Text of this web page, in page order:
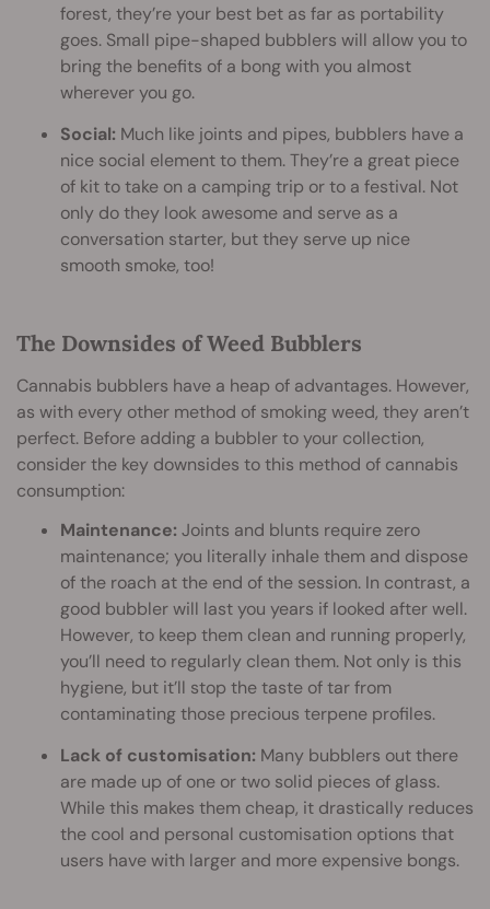
forest, they’re your best bet as far as portability
goes. Small pipe-shaped bubblers will allow you to
bring the benefits of a bong with you almost
wherever you go.
Social: Much like joints and pipes, bubblers have a
nice social element to them. They’re a great piece
of kit to take on a camping trip or to a festival. Not
only do they look awesome and serve as a
conversation starter, but they serve up nice
smooth smoke, too!
The Downsides of Weed Bubblers
Cannabis bubblers have a heap of advantages. However,
as with every other method of smoking weed, they aren’t
perfect. Before adding a bubbler to your collection,
consider the key downsides to this method of cannabis
consumption:
Maintenance: Joints and blunts require zero
maintenance; you literally inhale them and dispose
of the roach at the end of the session. In contrast, a
good bubbler will last you years if looked after well.
However, to keep them clean and running properly,
you’ll need to regularly clean them. Not only is this
hygiene, but it’ll stop the taste of tar from
contaminating those precious terpene profiles.
Lack of customisation: Many bubblers out there
are made up of one or two solid pieces of glass.
While this makes them cheap, it drastically reduces
the cool and personal customisation options that
users have with larger and more expensive bongs.